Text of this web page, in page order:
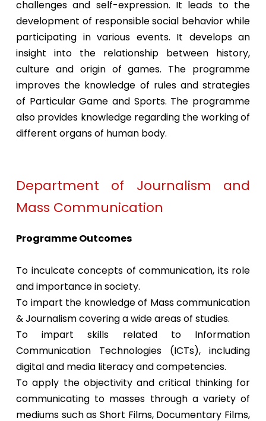
challenges and self-expression. It leads to the
development of responsible social behavior while
participating in various events. It develops an
insight into the relationship between history,
culture and origin of games. The programme
improves the knowledge of rules and strategies
of Particular Game and Sports. The programme
also provides knowledge regarding the working of
different organs of human body.
Department of Journalism and
Mass Communication
Programme Outcomes
To inculcate concepts of communication, its role
and importance in society.
To impart the knowledge of Mass communication
& Journalism covering a wide areas of studies.
To impart skills related to Information
Communication Technologies (ICTs), including
digital and media literacy and competencies.
To apply the objectivity and critical thinking for
communicating to masses through a variety of
mediums such as Short Films, Documentary Films,